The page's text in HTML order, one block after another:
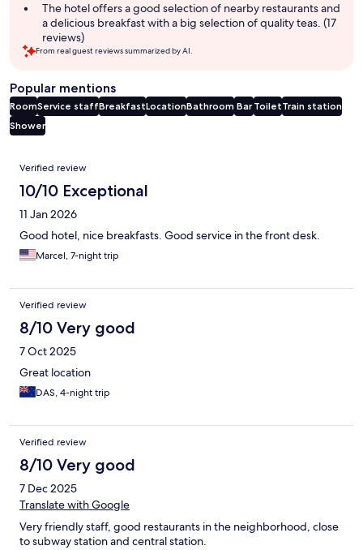
The hotel offers a good selection of nearby restaurants and
a delicious breakfast with a big selection of quality teas. (17
reviews)
From real guest reviews summarized by AI.
Popular mentions
RoomService staffBreakfastLocationBathroom Bar ToiletTrain station
Shower
Reviews
Verified review
10/10 Exceptional
11 Jan 2026
Good hotel, nice breakfasts. Good service in the front desk.
Marcel, 7-night trip
Verified review
8/10 Very good
7 Oct 2025
Great location
DAS, 4-night trip
Verified review
8/10 Very good
7 Dec 2025
Translate with Google
Very friendly staff, good restaurants in the neighborhood, close
to subway station and central station.